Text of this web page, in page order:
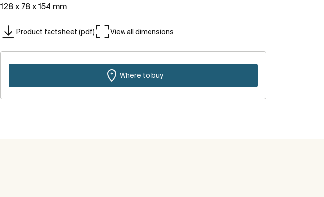
128 x 78 x 154 mm
Product factsheet (pdf) View all dimensions
Where to buy